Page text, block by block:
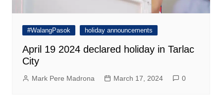
#WalangPasok holiday announcements
April 19 2024 declared holiday in Tarlac
City
Mark Pere Madrona March 17, 2024 0